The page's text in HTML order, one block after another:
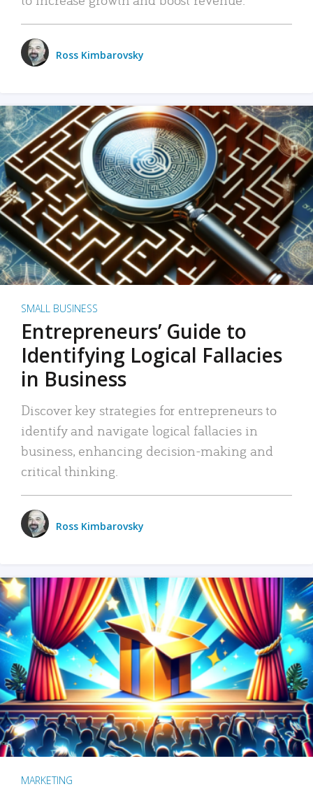
Ross Kimbarovsky
SMALL BUSINESS
Entrepreneurs’ Guide to
Identifying Logical Fallacies
in Business
Discover key strategies for entrepreneurs to
identify and navigate logical fallacies in
business, enhancing decision-making and
critical thinking.
Ross Kimbarovsky
MARKETING